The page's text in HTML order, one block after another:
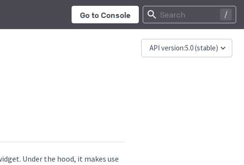
Go to Console Search
API version:5.0(stable)
Under the hood, it makes use
...